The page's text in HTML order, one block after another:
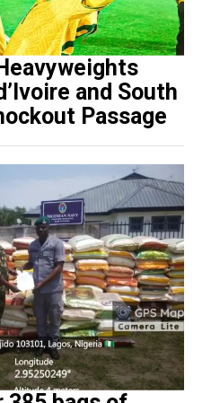
and South
Passage